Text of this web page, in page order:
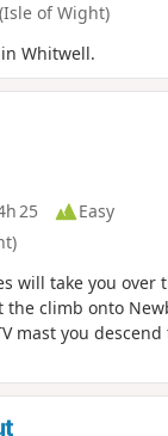
of Wight)
Whitwell.
25
Easy
will take you
climb onto
mast you